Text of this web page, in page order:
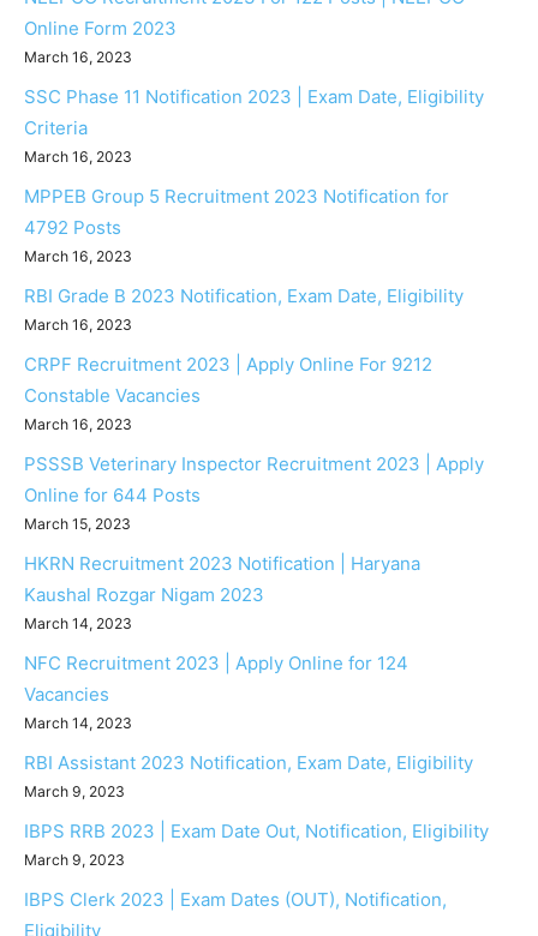
Online Form 2023
March 16, 2023
SSC Phase 11 Notification 2023 | Exam Date, Eligibility
Criteria
March 16, 2023
MPPEB Group 5 Recruitment 2023 Notification for
4792 Posts
March 16, 2023
RBI Grade B 2023 Notification, Exam Date, Eligibility
March 16, 2023
CRPF Recruitment 2023 | Apply Online For 9212
Constable Vacancies
March 16, 2023
PSSSB Veterinary Inspector Recruitment 2023 | Apply
Online for 644 Posts
March 15, 2023
HKRN Recruitment 2023 Notification | Haryana
Kaushal Rozgar Nigam 2023
March 14, 2023
NFC Recruitment 2023 | Apply Online for 124
Vacancies
March 14, 2023
RBI Assistant 2023 Notification, Exam Date, Eligibility
March 9, 2023
IBPS RRB 2023 | Exam Date Out, Notification, Eligibility
March 9, 2023
IBPS Clerk 2023 | Exam Dates (OUT), Notification,
Eligibility